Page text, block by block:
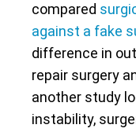
compared
against a fake
difference in
repair surgery
another study
instability,